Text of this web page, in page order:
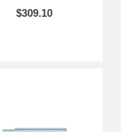
$309.10